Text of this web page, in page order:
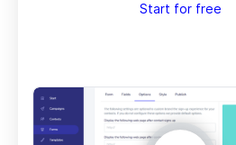
Start for free